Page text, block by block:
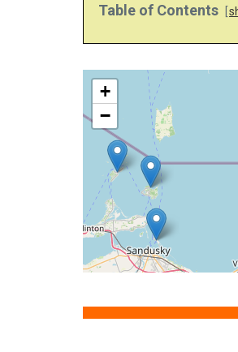
Table of Contents
+
−